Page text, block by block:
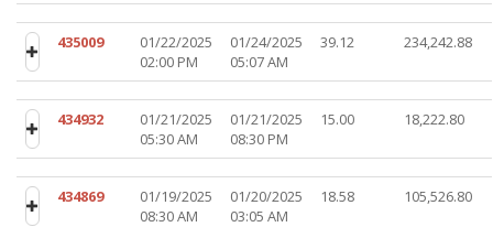
435009
01/22/2025
02:00 PM
01/24/2025
05:07 AM
39.12 234,242.88
434932
01/21/2025
05:30 AM
01/21/2025
08:30 PM
15.00 18,222.80
434869
01/19/2025
08:30 AM
01/20/2025
03:05 AM
18.58 105,526.80